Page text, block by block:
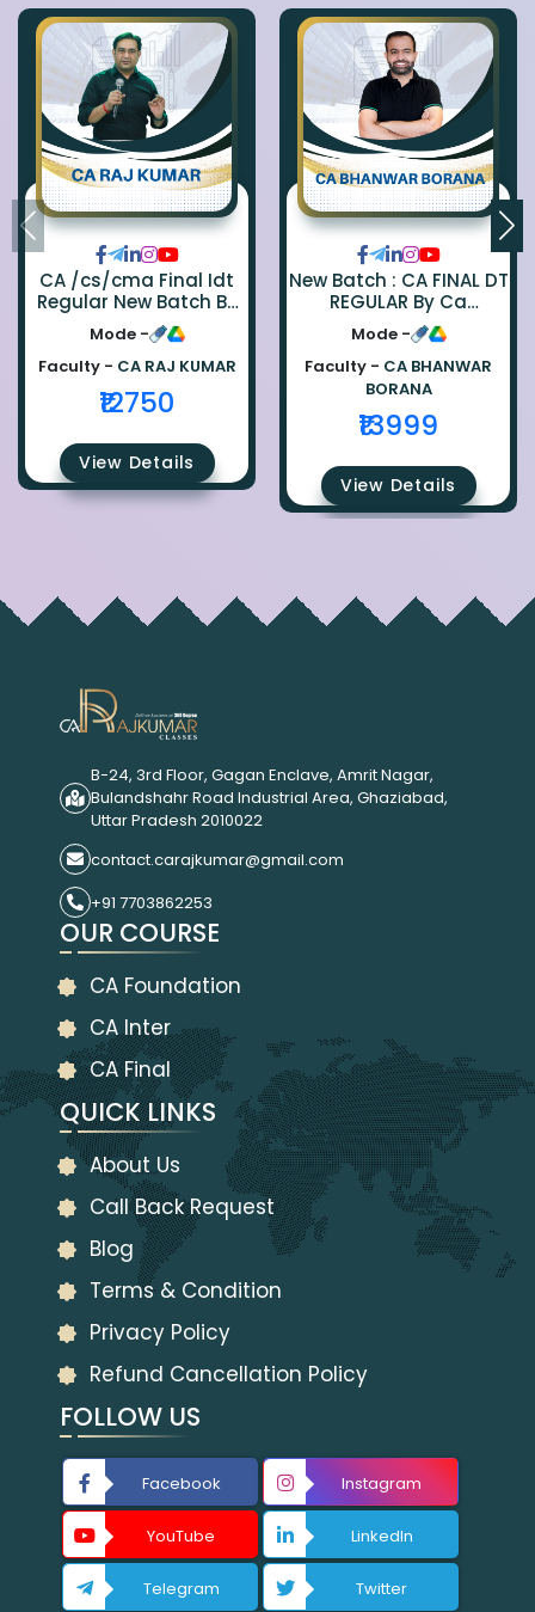
CA /cs/cma Final Idt
Regular New Batch By
Ca Raj Kumar
Mode -
Faculty - CA RAJ KUMAR
₹12750
View Details
New Batch : CA FINAL DT
REGULAR By Ca
Bhanwar Borana
Mode -
Faculty - CA BHANWAR
BORANA
₹13999
View Details
B-24, 3rd Floor, Gagan Enclave, Amrit Nagar,
Bulandshahr Road Industrial Area, Ghaziabad,
Uttar Pradesh 2010022
contact.carajkumar@gmail.com
+91 7703862253
OUR COURSE
CA Foundation
CA Inter
CA Final
QUICK LINKS
About Us
Call Back Request
Blog
Terms & Condition
Privacy Policy
Refund Cancellation Policy
FOLLOW US
Facebook Instagram
YouTube LinkedIn
Telegram Twitter